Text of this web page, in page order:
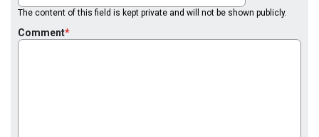
The content of this field is kept private and will not be shown publicly.
Comment